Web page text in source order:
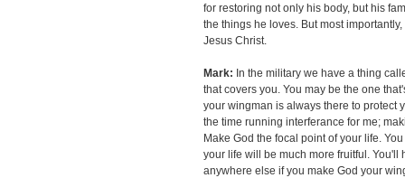
for restoring not only his body, but his
the things he loves. But most
Jesus Christ.
Mark: In the military we have a thing
that covers you. You may be the one
your wingman is always there to protect
the time running interferance for me;
Make God the focal point of your life.
your life will be much more fruitful.
anywhere else if you make God your